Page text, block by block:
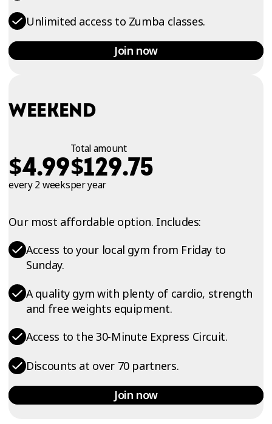
WEEKEND
$4.99
every 2 weeks
Total amount
$129.75
per year
Our most affordable option. Includes:
Access to your local gym from Friday to
Sunday.
A quality gym with plenty of cardio, strength
and free weights equipment.
Access to the 30-Minute Express Circuit.
Discounts at over 70 partners.
Join now
Unlimited access to Zumba classes.
Join now